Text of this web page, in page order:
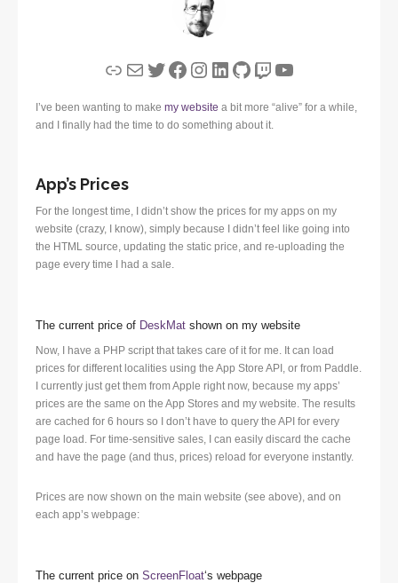
LinkMailTwitter
Facebook
Instagram
LinkedIn
GitHub
Twitch
YouTube
I’ve been wanting to make my website a bit more “alive” for a while,
and I finally had the time to do something about it.
App’s Prices
For the longest time, I didn’t show the prices for my apps on my
website (crazy, I know), simply because I didn’t feel like going into
the HTML source, updating the static price, and re-uploading the
page every time I had a sale.
The current price of DeskMat shown on my website
Now, I have a PHP script that takes care of it for me. It can load
prices for different localities using the App Store API, or from Paddle.
I currently just get them from Apple right now, because my apps’
prices are the same on the App Stores and my website. The results
are cached for 6 hours so I don’t have to query the API for every
page load. For time-sensitive sales, I can easily discard the cache
and have the page (and thus, prices) reload for everyone instantly.
Prices are now shown on the main website (see above), and on
each app’s webpage:
The current price on ScreenFloat‘s webpage